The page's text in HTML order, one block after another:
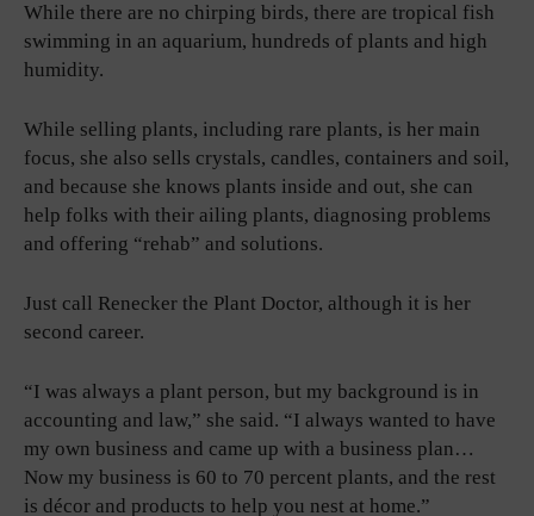
While there are no chirping birds, there are tropical fish
swimming in an aquarium, hundreds of plants and high
humidity.
While selling plants, including rare plants, is her main
focus, she also sells crystals, candles, containers and soil,
and because she knows plants inside and out, she can
help folks with their ailing plants, diagnosing problems
and offering “rehab” and solutions.
Just call Renecker the Plant Doctor, although it is her
second career.
“I was always a plant person, but my background is in
accounting and law,” she said. “I always wanted to have
my own business and came up with a business plan…
Now my business is 60 to 70 percent plants, and the rest
is décor and products to help you nest at home.”